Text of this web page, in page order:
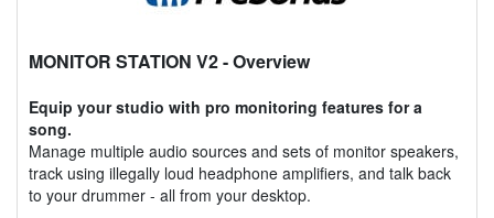
MONITOR STATION V2- Overview
Equip your studio with pro monitoring features for a
song.
Manage multiple audio sources and sets of monitor speakers,
track using illegally loud headphone amplifiers, and talk back
to your drummer - all from your desktop.